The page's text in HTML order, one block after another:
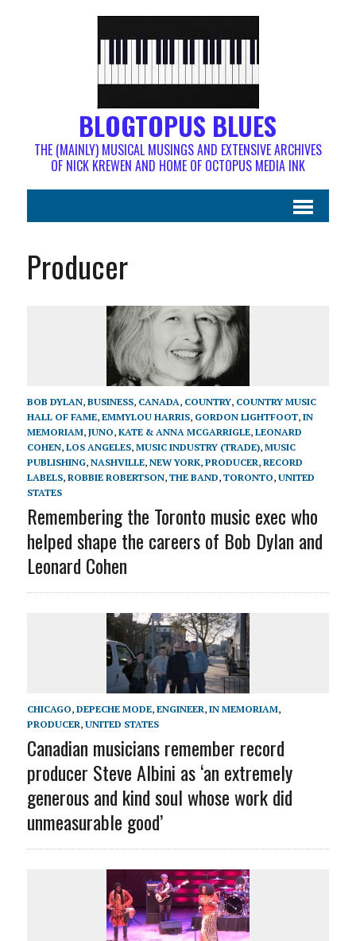
BLOGTOPUS BLUES
THE (MAINLY) MUSICAL MUSINGS AND EXTENSIVE ARCHIVES
OF NICK KREWEN AND HOME OF OCTOPUS MEDIA INK
Producer
BOB DYLAN, BUSINESS, CANADA, COUNTRY, COUNTRY MUSIC
HALL OF FAME, EMMYLOU HARRIS, GORDON LIGHTFOOT, IN
MEMORIAM, JUNO, KATE & ANNA MCGARRIGLE, LEONARD
COHEN, LOS ANGELES, MUSIC INDUSTRY (TRADE), MUSIC
PUBLISHING, NASHVILLE, NEW YORK, PRODUCER, RECORD
LABELS, ROBBIE ROBERTSON, THE BAND, TORONTO, UNITED
STATES
Remembering the Toronto music exec who
helped shape the careers of Bob Dylan and
Leonard Cohen
CHICAGO, DEPECHE MODE, ENGINEER, IN MEMORIAM,
PRODUCER, UNITED STATES
Canadian musicians remember record
producer Steve Albini as ‘an extremely
generous and kind soul whose work did
unmeasurable good’